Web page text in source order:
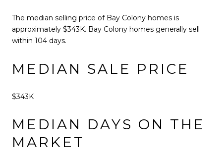
The median selling price of Bay Colony homes is
approximately $343K. Bay Colony homes generally sell
within 104 days.
MEDIAN SALE PRICE
$343K
MEDIAN DAYS ON THE
MARKET